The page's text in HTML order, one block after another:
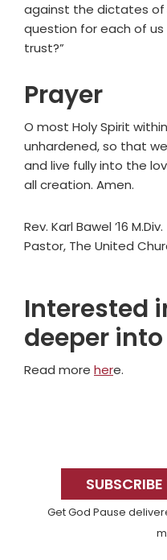
against the dictates of
question for each of us
trust?”
Prayer
O most Holy Spirit
unhardened, so that
and live fully into the
all creation. Amen.
Rev. Karl Bawel ’16 M.Div.
Pastor, The United
Interested
deeper
Read more here.
Sidebar
Get God Pause